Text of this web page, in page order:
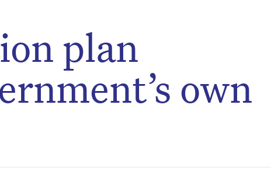
plan
own